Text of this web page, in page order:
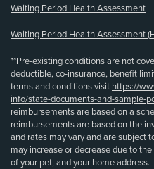
Waiting Period Health Assessment
Waiting Period Health Assessment
**Pre-existing conditions are not
deductible, co-insurance, benefit
terms and conditions visit https://
info/state-documents-and-sample-
reimbursements are based on a
reimbursements are based on the
and rates may vary and are subject
may increase or decrease due to
of your pet, and your home address.